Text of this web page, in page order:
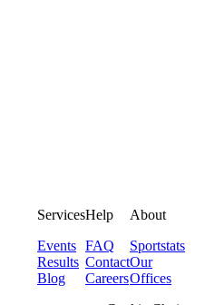
Services
Events
Results
Blog
Help
FAQ
Contact
Careers
About
Sportstats
Our
Offices